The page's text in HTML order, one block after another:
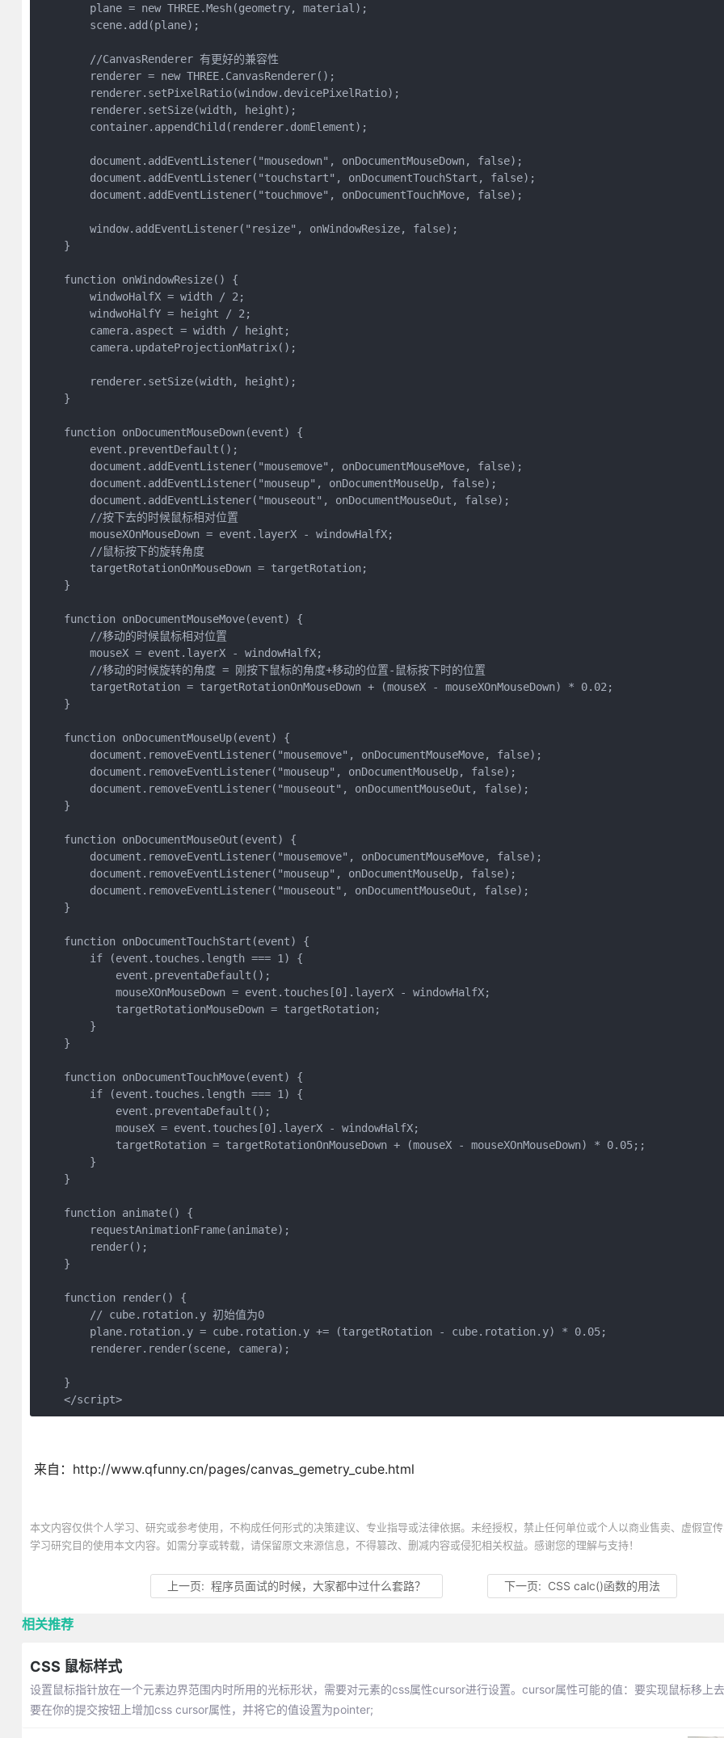
        plane = new THREE.Mesh(geometry, material);
        scene.add(plane);
        //CanvasRenderer 有更好的兼容性
        renderer = new THREE.CanvasRenderer();
        renderer.setPixelRatio(window.devicePixelRatio);
        renderer.setSize(width, height);
        container.appendChild(renderer.domElement);
        document.addEventListener("mousedown", onDocumentMouseDown, false);
        document.addEventListener("touchstart", onDocumentTouchStart, false);
        document.addEventListener("touchmove", onDocumentTouchMove, false);
        window.addEventListener("resize", onWindowResize, false);
    }
    function onWindowResize() {
        windwoHalfX = width / 2;
        windwoHalfY = height / 2;
        camera.aspect = width / height;
        camera.updateProjectionMatrix();
        renderer.setSize(width, height);
    }
    function onDocumentMouseDown(event) {
        event.preventDefault();
        document.addEventListener("mousemove", onDocumentMouseMove, false);
        document.addEventListener("mouseup", onDocumentMouseUp, false);
        document.addEventListener("mouseout", onDocumentMouseOut, false);
        //按下去的时候鼠标相对位置
        mouseXOnMouseDown = event.layerX - windowHalfX;
        //鼠标按下的旋转角度
        targetRotationOnMouseDown = targetRotation;
    }
    function onDocumentMouseMove(event) {
        //移动的时候鼠标相对位置
        mouseX = event.layerX - windowHalfX;
        //移动的时候旋转的角度 = 刚按下鼠标的角度+移动的位置-鼠标按下时的位置
        targetRotation = targetRotationOnMouseDown + (mouseX - mouseXOnMouseDown) * 0.02;
    }
    function onDocumentMouseUp(event) {
        document.removeEventListener("mousemove", onDocumentMouseMove, false);
        document.removeEventListener("mouseup", onDocumentMouseUp, false);
        document.removeEventListener("mouseout", onDocumentMouseOut, false);
    }
    function onDocumentMouseOut(event) {
        document.removeEventListener("mousemove", onDocumentMouseMove, false);
        document.removeEventListener("mouseup", onDocumentMouseUp, false);
        document.removeEventListener("mouseout", onDocumentMouseOut, false);
    }
    function onDocumentTouchStart(event) {
        if (event.touches.length === 1) {
            event.preventaDefault();
            mouseXOnMouseDown = event.touches[0].layerX - windowHalfX;
            targetRotationMouseDown = targetRotation;
        }
    }
    function onDocumentTouchMove(event) {
        if (event.touches.length === 1) {
            event.preventaDefault();
            mouseX = event.touches[0].layerX - windowHalfX;
            targetRotation = targetRotationOnMouseDown + (mouseX - mouseXOnMouseDown) * 0.05;;
        }
    }
    function animate() {
        requestAnimationFrame(animate);
        render();
    }
    function render() {
        // cube.rotation.y 初始值为0
        plane.rotation.y = cube.rotation.y += (targetRotation - cube.rotation.y) * 0.05;
        renderer.render(scene, camera);
    }
    </script>
来自：http://www.qfunny.cn/pages/canvas_gemetry_cube.html
本文内容仅供个人学习、研究或参考使用，不构成任何形式的决策建议、专业指导或法律依据。未经授权，禁止任何单位或个人以商业售卖、虚假宣
学习研究目的使用本文内容。如需分享或转载，请保留原文来源信息，不得篡改、删减内容或侵犯相关权益。感谢您的理解与支持！
上一页: 程序员面试的时候，大家都中过什么套路？ 下一页: CSS calc()函数的用法
相关推荐
CSS 鼠标样式
设置鼠标指针放在一个元素边界范围内时所用的光标形状，需要对元素的css属性cursor进行设置。cursor属性可能的值：要实现鼠标移上
要在你的提交按钮上增加css cursor属性，并将它的值设置为pointer;